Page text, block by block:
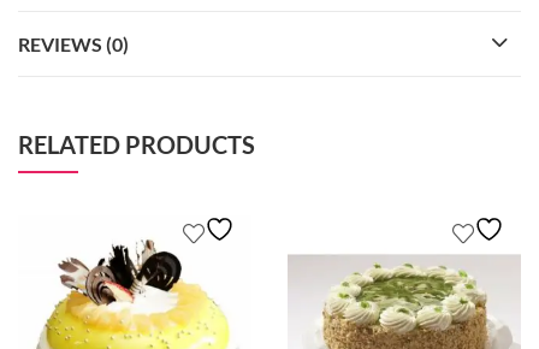
REVIEWS (0)
RELATED PRODUCTS